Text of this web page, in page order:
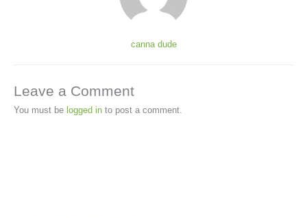
canna dude
Leave a Comment
You must be logged in to post a comment.